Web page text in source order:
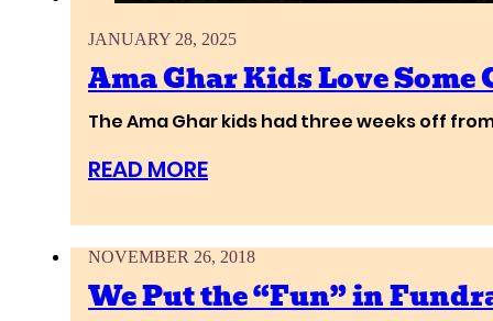
JANUARY 28, 2025
Ama Ghar Kids Love
The Ama Ghar kids had three weeks off
READ MORE
NOVEMBER 26, 2018
We Put the “Fun” in